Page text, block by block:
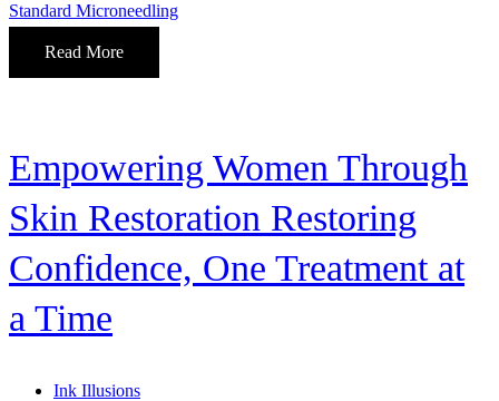
Standard Microneedling
Read More
Empowering Women Through
Skin Restoration Restoring
Confidence, One Treatment at
a Time
Ink Illusions